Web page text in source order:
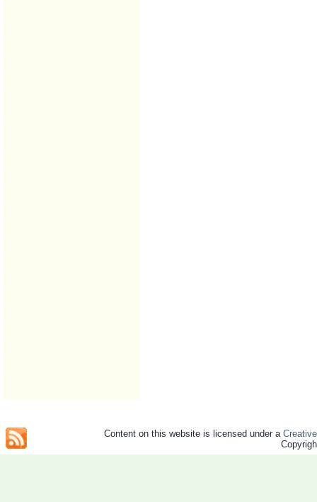
Content on this website is licensed under a